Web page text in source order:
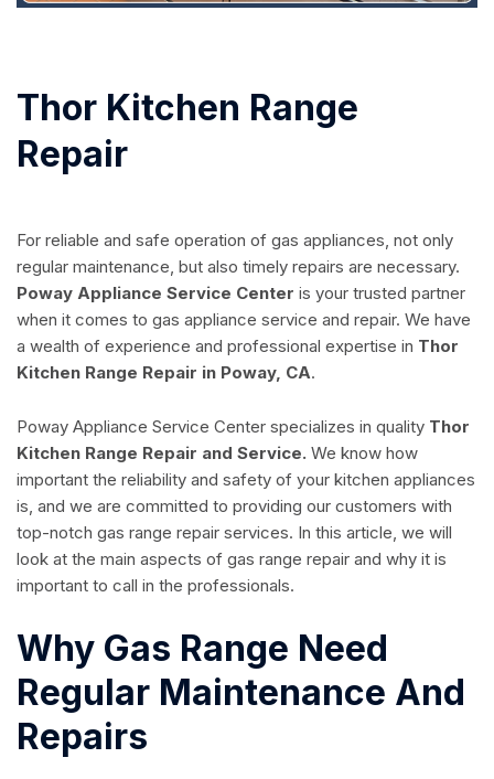
Thor Kitchen Range
Repair
For reliable and safe operation of gas appliances, not only
regular maintenance, but also timely repairs are necessary.
Poway Appliance Service Center is your trusted partner
when it comes to gas appliance service and repair. We have
a wealth of experience and professional expertise in Thor
Kitchen Range Repair in Poway, CA.
Poway Appliance Service Center specializes in quality Thor
Kitchen Range Repair and Service. We know how
important the reliability and safety of your kitchen appliances
is, and we are committed to providing our customers with
top-notch gas range repair services. In this article, we will
look at the main aspects of gas range repair and why it is
important to call in the professionals.
Why Gas Range Need
Regular Maintenance And
Repairs